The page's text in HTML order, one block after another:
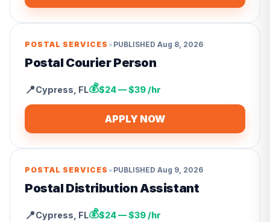
POSTAL SERVICES • PUBLISHED Aug 8, 2026
Postal Courier Person
📍Cypress FL💰$24 — $39 /hr
APPLY NOW
POSTAL SERVICES • PUBLISHED Aug 9, 2026
Postal Distribution Assistant
📍Cypress FL💰$24 — $39 /hr